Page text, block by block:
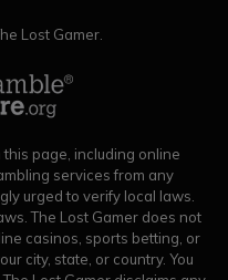
Lost Gamer.